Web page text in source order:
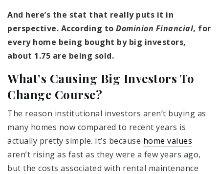
And here’s the stat that really puts it in
perspective. According to Dominion Financial, for
every home being bought by big investors,
about 1.75 are being sold.
What’s Causing Big Investors To
Change Course?
The reason institutional investors aren’t buying as
many homes now compared to recent years is
actually pretty simple. It’s because home values
aren’t rising as fast as they were a few years ago,
but the costs associated with rental maintenance